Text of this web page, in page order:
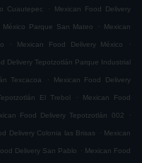
Cuautepec . Mexican Food Delivery
México Parque San Mateo . Mexican
. Mexican Food Delivery México .
Delivery Tepotzotlán Parque Industrial
Texcacoa . Mexican Food Delivery
El Trebol . Mexican Food
Food Delivery Tepotzotlán 002 .
Delivery Colonia las Brisas . Mexican
Delivery San Pablo . Mexican Food